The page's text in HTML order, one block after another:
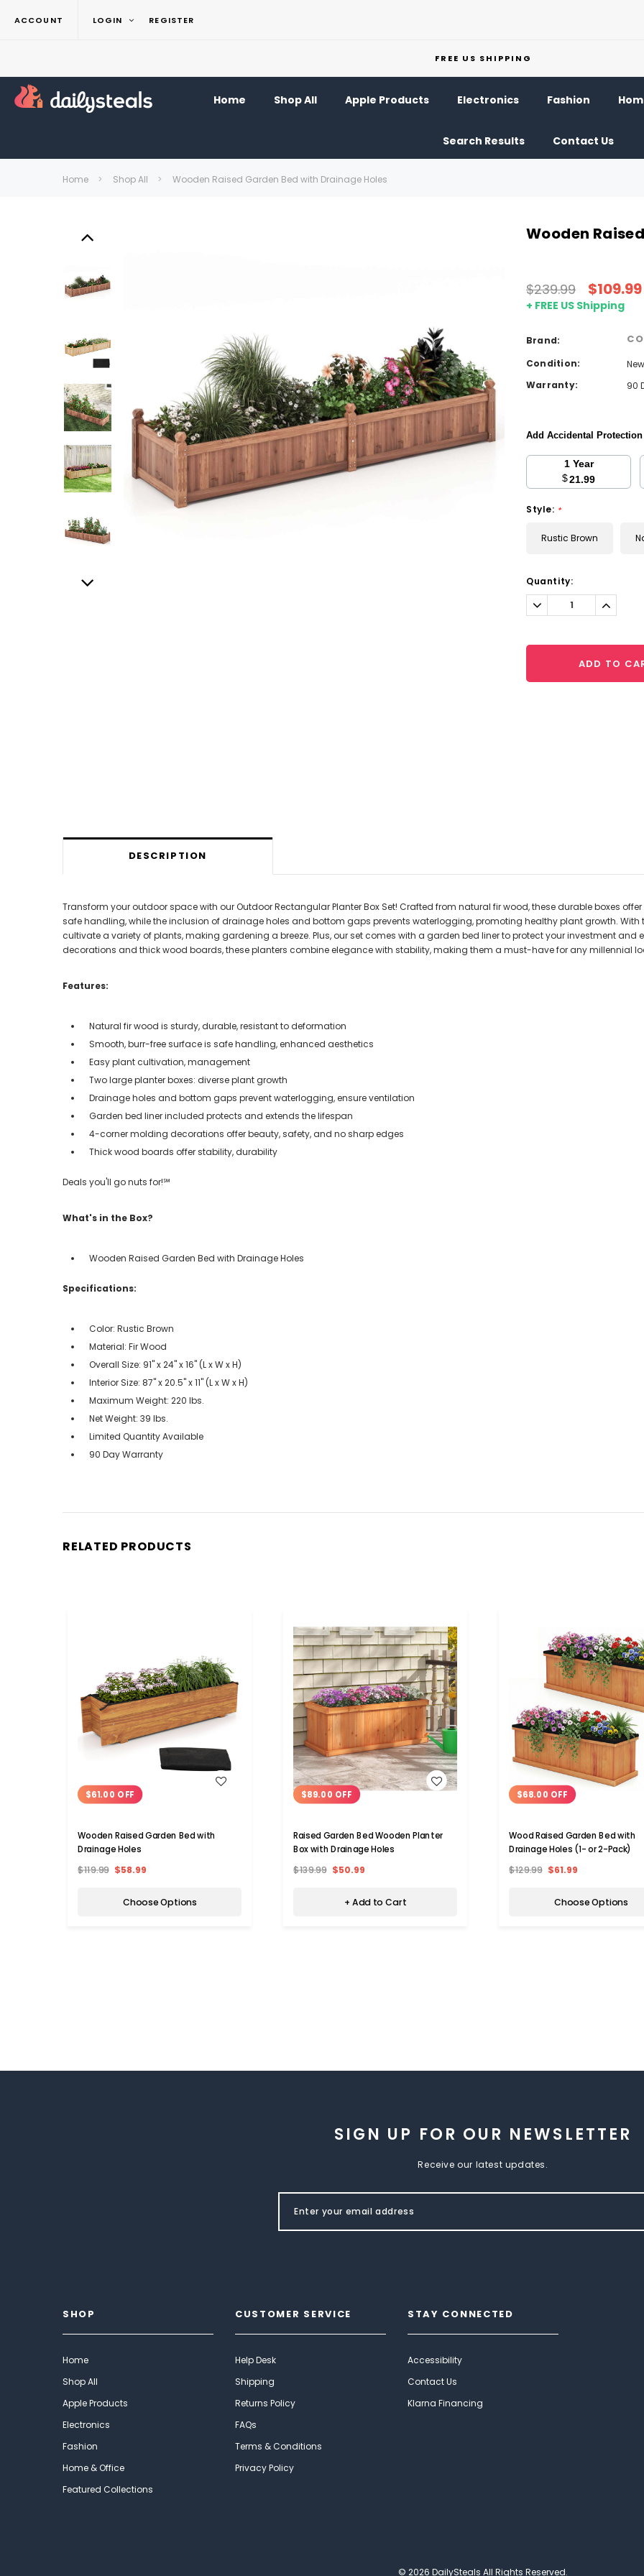
ACCOUNT LOGIN REGISTER
FREE US SHIPPING
Home Shop All Apple Products Electronics Fashion
Search Results Contact Us
Home Shop All Wooden Raised Garden Bed with Drainage Holes
Wooden
$239.99 $109.99
+ FREE US Shipping
Brand:
Condition:
New
Warranty:
90
Add Accidental
1 Year
$21.99
Style: *
Rustic Brown
Current
Stock:
Quantity:
Decrease
Quantity:
ADD TO
DESCRIPTION
Transform your outdoor space with our Outdoor Rectangular Planter Box Set! Crafted from natural fir wood, these durable boxes
safe handling, while the inclusion of drainage holes and bottom gaps prevents waterlogging, promoting healthy plant growth.
cultivate a variety of plants, making gardening a breeze. Plus, our set comes with a garden bed liner to protect your investment
decorations and thick wood boards, these planters combine elegance with stability, making them a must-have for any millennial
Features:
Natural fir wood is sturdy, durable, resistant to deformation
Smooth, burr-free surface is safe handling, enhanced aesthetics
Easy plant cultivation, management
Two large planter boxes: diverse plant growth
Drainage holes and bottom gaps prevent waterlogging, ensure ventilation
Garden bed liner included protects and extends the lifespan
4-corner molding decorations offer beauty, safety, and no sharp edges
Thick wood boards offer stability, durability
Deals you'll go nuts for!℠
What's in the Box?
Wooden Raised Garden Bed with Drainage Holes
Specifications:
Color: Rustic Brown
Material: Fir Wood
Overall Size: 91" x 24" x 16" (L x W x H)
Interior Size: 87" x 20.5" x 11" (L x W x H)
Maximum Weight: 220 lbs.
Net Weight: 39 lbs.
Limited Quantity Available
90 Day Warranty
RELATED PRODUCTS
$61.00 OFF
Wooden Raised Garden Bed with
Drainage Holes
$119.99 $58.99
Choose Options
WISH LIST
$89.00 OFF
Raised Garden Bed Wooden Planter
Box with Drainage Holes
$139.99 $50.99
+ Add to Cart
WISH LIST
$68.00 OFF
Wood Raised Garden Bed with
Drainage Holes (1- or 2-Pack)
$129.99 $61.99
Choose Options
SIGN UP FOR OUR NEWSLETTER
Receive our latest updates.
SHOP
Home
Shop All
Apple Products
Electronics
Fashion
Home & Office
Featured Collections
CUSTOMER SERVICE
Help Desk
Shipping
Returns Policy
FAQs
Terms & Conditions
Privacy Policy
STAY CONNECTED
Accessibility
Contact Us
Klarna Financing
© 2026 DailySteals All Rights Reserved.